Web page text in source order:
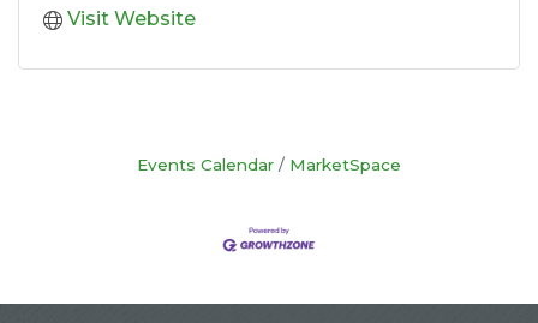
Visit Website
Events Calendar MarketSpace